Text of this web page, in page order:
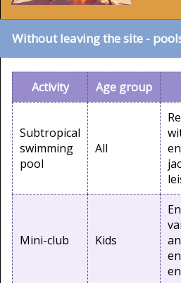
Without leaving the site -
Activity Age group
Subtropical
swimming
pool
All
Mini-club Kids